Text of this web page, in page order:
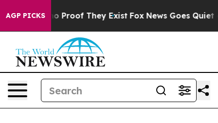
AGP PICKS
Offers no Proof They Exist Fox News Goes Quiet as